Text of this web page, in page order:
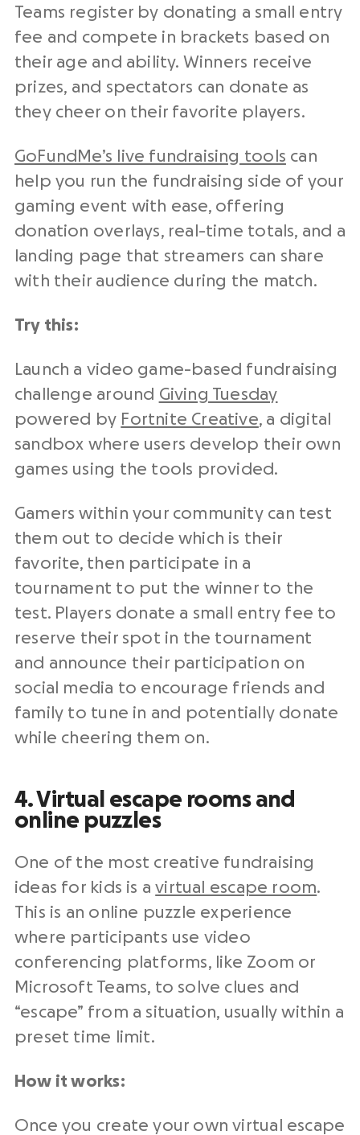
Teams register by donating a small entry
fee and compete in brackets based on
their age and ability. Winners receive
prizes, and spectators can donate as
they cheer on their favorite players.
GoFundMe’s live fundraising tools can
help you run the fundraising side of your
gaming event with ease, offering
donation overlays, real-time totals, and a
landing page that streamers can share
with their audience during the match.
Try this:
Launch a video game-based fundraising
challenge around Giving Tuesday
powered by Fortnite Creative, a digital
sandbox where users develop their own
games using the tools provided.
Gamers within your community can test
them out to decide which is their
favorite, then participate in a
tournament to put the winner to the
test. Players donate a small entry fee to
reserve their spot in the tournament
and announce their participation on
social media to encourage friends and
family to tune in and potentially donate
while cheering them on.
4. Virtual escape rooms and
online puzzles
One of the most creative fundraising
ideas for kids is avirtual escape room.
This is an online puzzle experience
where participants use video
conferencing platforms, like Zoom or
Microsoft Teams, to solve clues and
“escape” from a situation, usually within a
preset time limit.
How it works:
Once you create your own virtual escape